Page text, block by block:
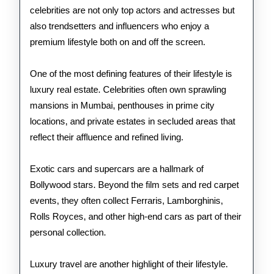
Stars
celebrities are not only top actors and actresses but
also trendsetters and influencers who enjoy a
premium lifestyle both on and off the screen.
One of the most defining features of their lifestyle is
luxury real estate. Celebrities often own sprawling
mansions in Mumbai, penthouses in prime city
locations, and private estates in secluded areas that
reflect their affluence and refined living.
Exotic cars and supercars are a hallmark of
Bollywood stars. Beyond the film sets and red carpet
events, they often collect Ferraris, Lamborghinis,
Rolls Royces, and other high-end cars as part of their
personal collection.
Luxury travel are another highlight of their lifestyle.